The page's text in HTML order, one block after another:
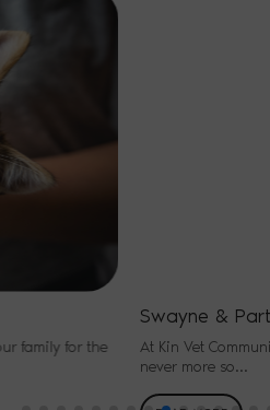
Swayne & Partners get …
At Kin Vet Community, we’re